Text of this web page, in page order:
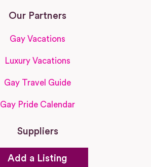
Our Partners
Gay Vacations
Luxury Vacations
Gay Travel Guide
Gay Pride Calendar
Suppliers
Add a Listing